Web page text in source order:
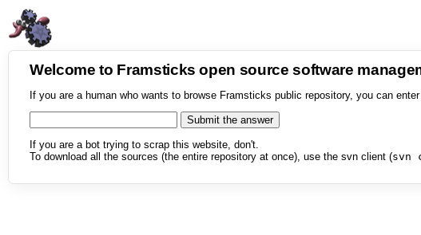
Welcome to Framsticks open source software
If you are a human who wants to browse Framsticks public repository, you can
If you are a bot trying to scrap this website, don't.
To download all the sources (the entire repository at once), use the svn client (svn